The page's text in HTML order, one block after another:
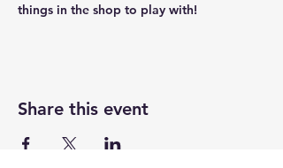
things in the shop to play with!
Share this event